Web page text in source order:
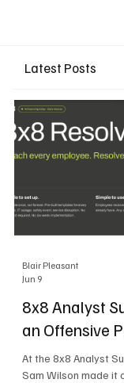
Latest Posts
8x8 Analyst
an Offensive
At the 8x8 Analyst
Sam Wilson made it
Blair Pleasant
Jun 9